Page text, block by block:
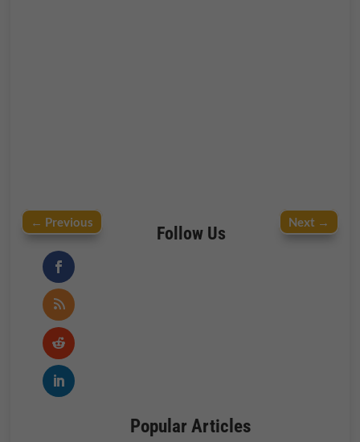
← Previous Next→
Follow Us
Popular Articles